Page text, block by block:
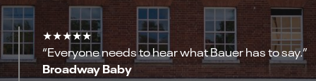
★★★★★
“Everyone needs to hear what Bauer has to say.”
Broadway Baby